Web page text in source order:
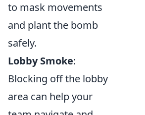
to mask movements
and plant the bomb
safely.
Lobby Smoke:
Blocking off the lobby
area can help your